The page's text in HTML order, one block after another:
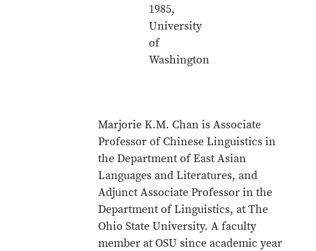
1985,
University
of
Washington
Marjorie K.M. Chan is Associate
Professor of Chinese Linguistics in
the Department of East Asian
Languages and Literatures, and
Adjunct Associate Professor in the
Department of Linguistics, at The
Ohio State University. A faculty
member at OSU since academic year